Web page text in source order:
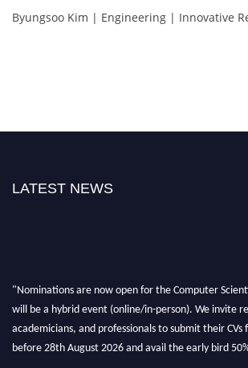
Byungsoo Kim | Engineering | Innovative
LATEST NEWS
"Nominations are now open for the Computer
will be a hybrid event (online/in-person). We invite
academicians, and professionals to submit their
before 28th August 2026 and avail the early bird